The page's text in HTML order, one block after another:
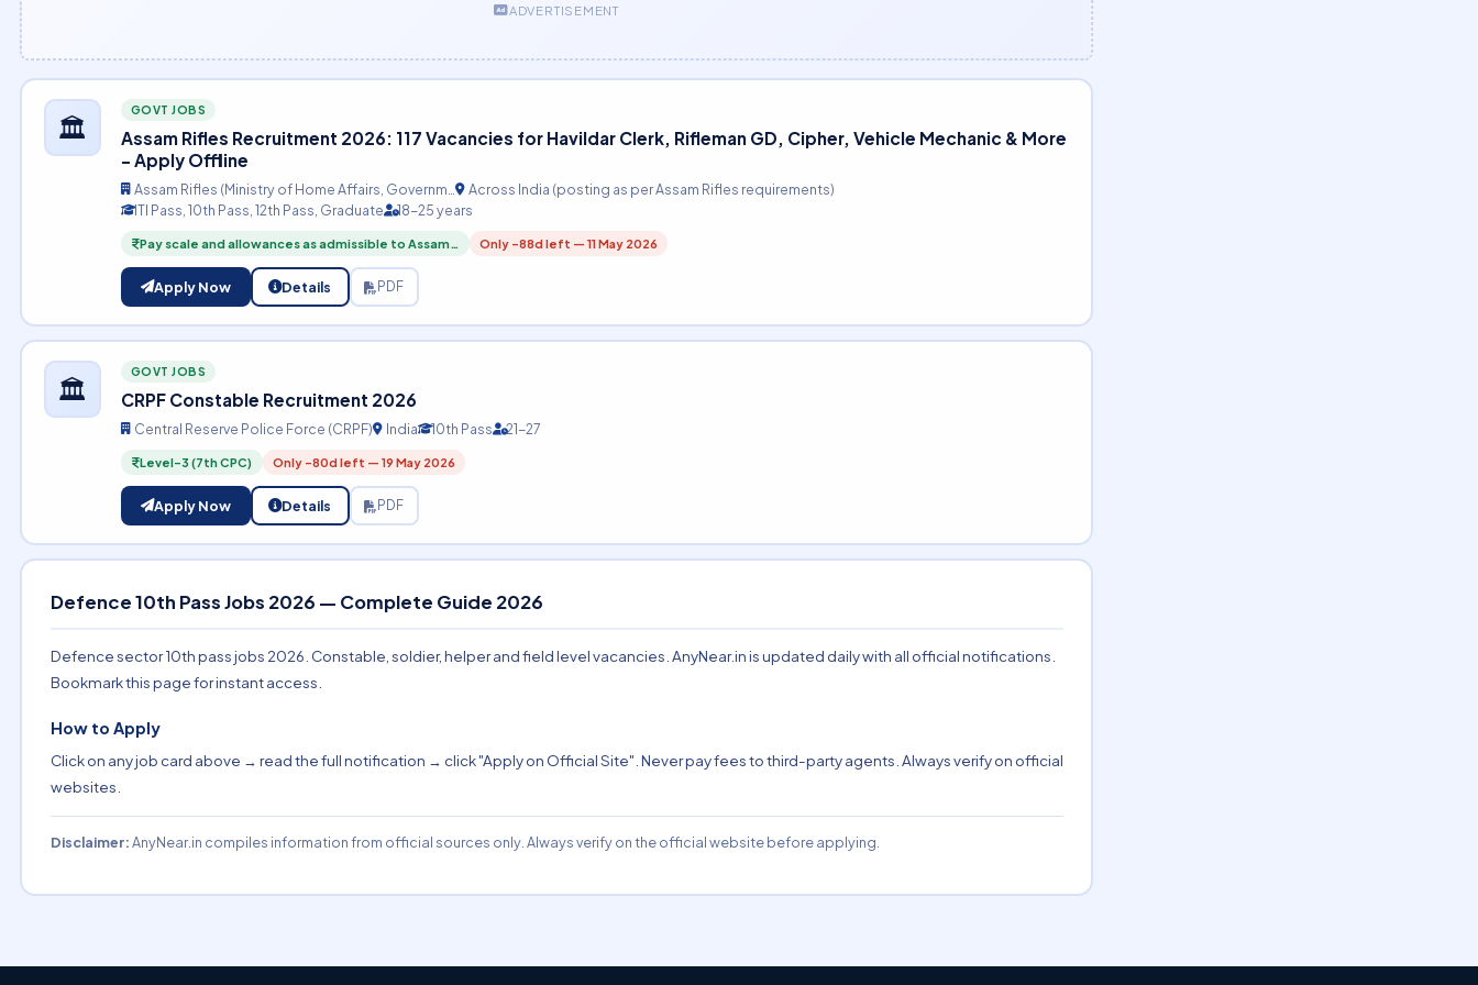
ADVERTISEMENT
🏛️
GOVT JOBS
Assam Rifles Recruitment 2026: 117 Vacancies for Havildar Clerk, Rifleman GD, Cipher, Vehicle Mechanic & More
– Apply Offline
Assam Rifles (Ministry of Home Affairs, Governm…
Across India (posting as per Assam Rifles requirements)
ITI Pass, 10th Pass, 12th Pass, Graduate
18-25 years
Pay scale and allowances as admissible to Assam… Only -88d left — 11 May 2026
Apply Now Details PDF
🏛️
GOVT JOBS
CRPF Constable Recruitment 2026
Central Reserve Police Force (CRPF) India 10th Pass 21-27
Level-3 (7th CPC) Only -80d left — 19 May 2026
Apply Now Details PDF
Defence 10th Pass Jobs 2026 — Complete Guide 2026
Defence sector 10th pass jobs 2026. Constable, soldier, helper and field level vacancies. AnyNear.in is updated daily with all official notifications.
Bookmark this page for instant access.
How to Apply
Click on any job card above → read the full notification → click "Apply on Official Site". Never pay fees to third-party agents. Always verify on official
websites.
Disclaimer:AnyNear.in compiles information from official sources only. Always verify on the official website before applying.